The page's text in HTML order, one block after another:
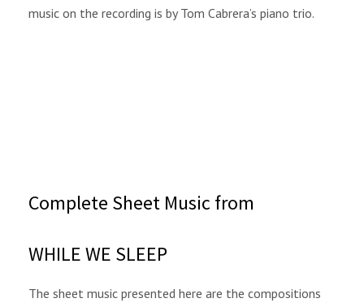
music on the recording is by Tom Cabrera’s piano trio.
Complete Sheet Music from
WHILE WE SLEEP
The sheet music presented here are the compositions